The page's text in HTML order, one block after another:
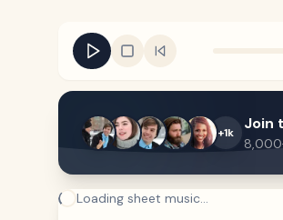
+1k Join
Loading sheet music...